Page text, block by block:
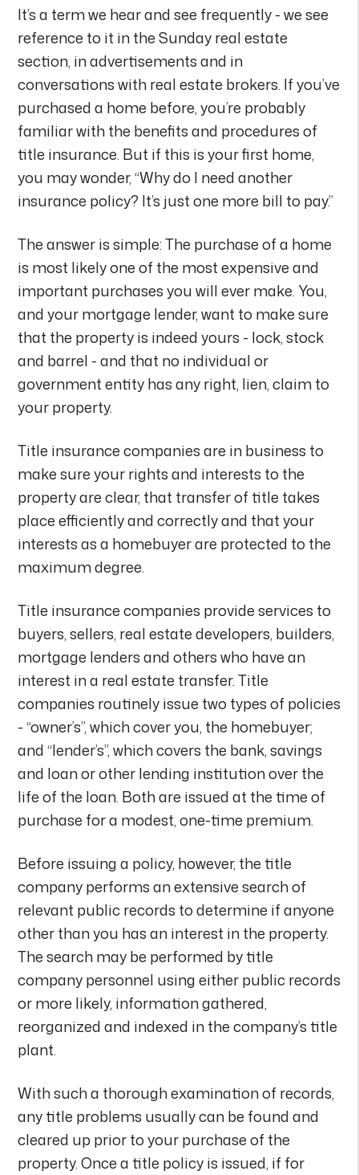
It’s a term we hear and see frequently - we see
reference to it in the Sunday real estate
section, in advertisements and in
conversations with real estate brokers. If you’ve
purchased a home before, you’re probably
familiar with the benefits and procedures of
title insurance. But if this is your first home,
you may wonder, “Why do I need another
insurance policy? It’s just one more bill to pay.”
The answer is simple: The purchase of a home
is most likely one of the most expensive and
important purchases you will ever make. You,
and your mortgage lender, want to make sure
that the property is indeed yours - lock, stock
and barrel - and that no individual or
government entity has any right, lien, claim to
your property.
Title insurance companies are in business to
make sure your rights and interests to the
property are clear, that transfer of title takes
place efficiently and correctly and that your
interests as a homebuyer are protected to the
maximum degree.
Title insurance companies provide services to
buyers, sellers, real estate developers, builders,
mortgage lenders and others who have an
interest in a real estate transfer. Title
companies routinely issue two types of policies
- “owner’s”, which cover you, the homebuyer;
and “lender’s”, which covers the bank, savings
and loan or other lending institution over the
life of the loan. Both are issued at the time of
purchase for a modest, one-time premium.
Before issuing a policy, however, the title
company performs an extensive search of
relevant public records to determine if anyone
other than you has an interest in the property.
The search may be performed by title
company personnel using either public records
or more likely, information gathered,
reorganized and indexed in the company’s title
plant.
With such a thorough examination of records,
any title problems usually can be found and
cleared up prior to your purchase of the
property. Once a title policy is issued, if for